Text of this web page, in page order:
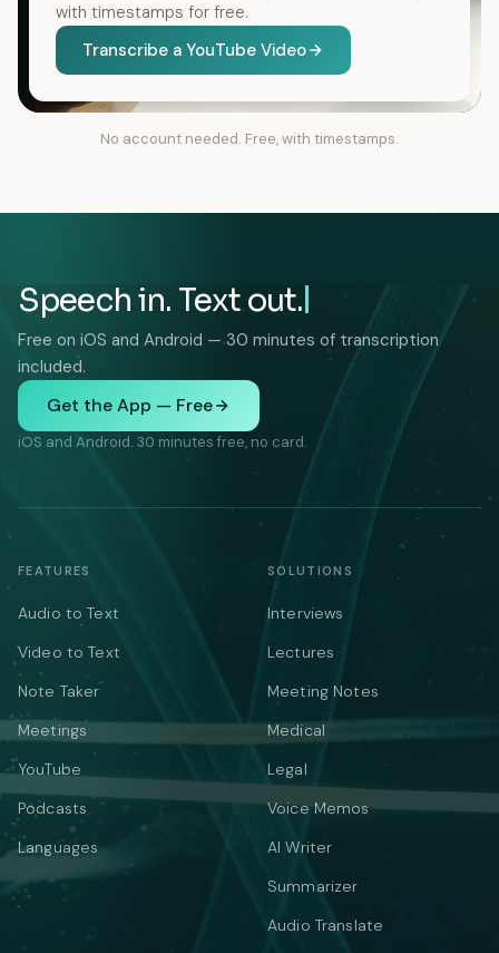
with timestamps for free.
Transcribe a YouTube Video
No account needed. Free, with timestamps.
Speech in. Text out.
Free on iOS and Android — 30 minutes of transcription
included.
Get the App — Free
iOS and Android. 30 minutes free, no card.
FEATURES
Audio to Text
Video to Text
Note Taker
Meetings
YouTube
Podcasts
Languages
SOLUTIONS
Interviews
Lectures
Meeting Notes
Medical
Legal
Voice Memos
AI Writer
Summarizer
Audio Translate